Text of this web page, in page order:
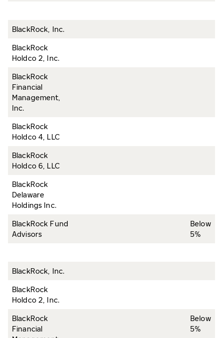
BlackRock, Inc.
BlackRock
Holdco 2, Inc.
BlackRock
Financial
Management,
Inc.
BlackRock
Holdco 4, LLC
BlackRock
Holdco 6, LLC
BlackRock
Delaware
Holdings Inc.
BlackRock Fund
Advisors
Below
5%
BlackRock, Inc.
BlackRock
Holdco 2, Inc.
BlackRock
Financial
Below
5%